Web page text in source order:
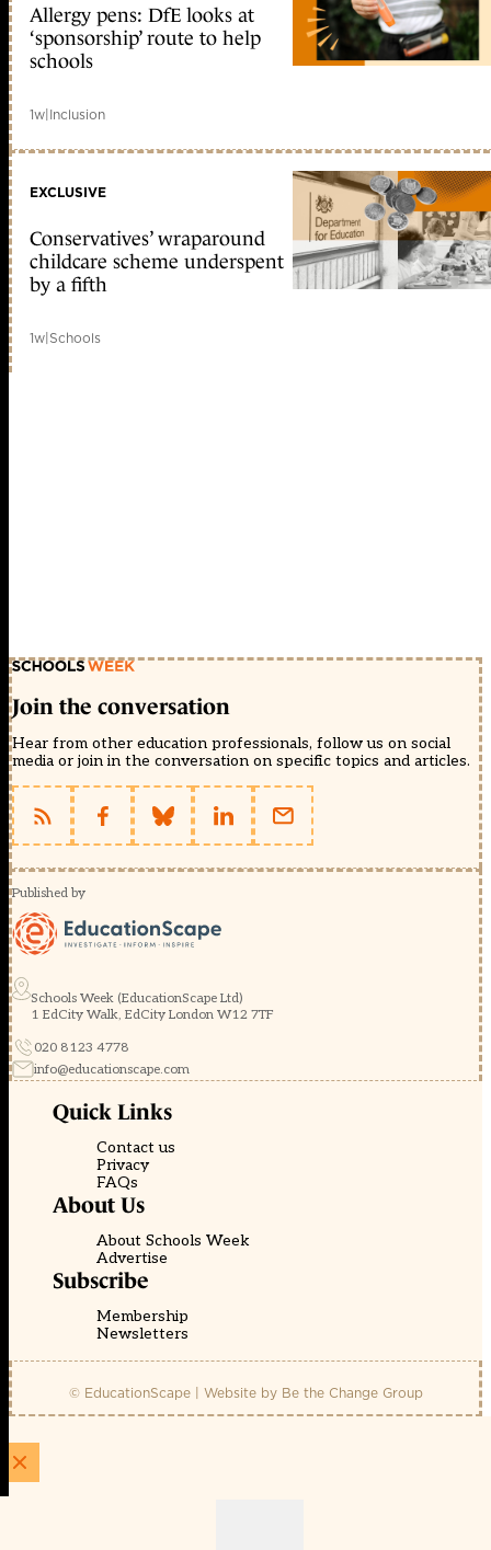
Allergy pens: DfE looks at
‘sponsorship’ route to help
schools
1w|Inclusion
EXCLUSIVE
Conservatives’ wraparound
childcare scheme underspent
by a fifth
1w|Schools
Join the conversation
Hear from other education professionals, follow us on social
media or join in the conversation on specific topics and articles.
Published by
Schools Week (EducationScape Ltd)
1 EdCity Walk, EdCity London W12 7TF
020 8123 4778
info@educationscape.com
Quick Links
Contact us
Privacy
FAQs
About Us
About Schools Week
Advertise
Subscribe
Membership
Newsletters
© EducationScape | Website by Be the Change Group